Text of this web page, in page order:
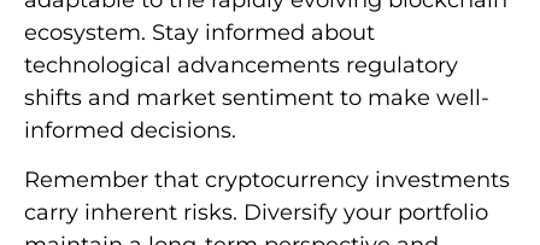
ecosystem. Stay informed about
technological advancements regulatory
shifts and market sentiment to make well-
informed decisions.
Remember that cryptocurrency investments
carry inherent risks. Diversify your portfolio